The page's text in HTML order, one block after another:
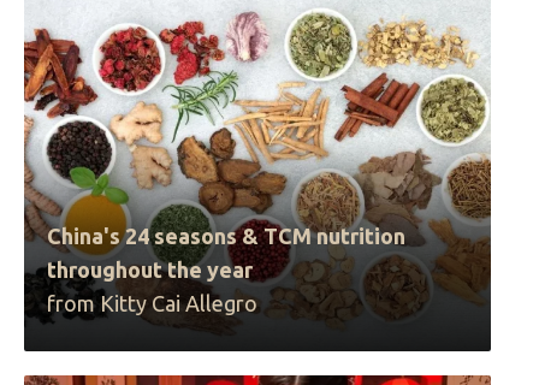
China's 24 seasons & TCM nutrition
throughout the year
from Kitty Cai Allegro